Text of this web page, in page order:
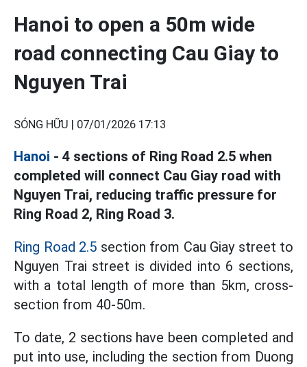
Hanoi to open a 50m wide
road connecting Cau Giay to
Nguyen Trai
SÓNG HỮU | 07/01/2026 17:13
Hanoi - 4 sections of Ring Road 2.5 when
completed will connect Cau Giay road with
Nguyen Trai, reducing traffic pressure for
Ring Road 2, Ring Road 3.
Ring Road 2.5 section from Cau Giay street to
Nguyen Trai street is divided into 6 sections,
with a total length of more than 5km, cross-
section from 40-50m.
To date, 2 sections have been completed and
put into use, including the section from Duong